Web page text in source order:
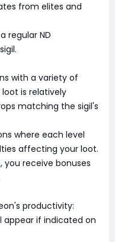
from elites and
regular ND
with a variety of
is relatively
matching the sigil's
where each level
affecting your loot.
you receive bonuses
productivity:
appear if indicated on